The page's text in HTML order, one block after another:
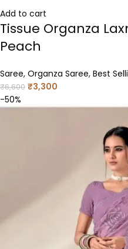
Add to cart
Tissue Organza
Peach
Saree, Organza Saree, Best
₹6,600 ₹3,300
-50%